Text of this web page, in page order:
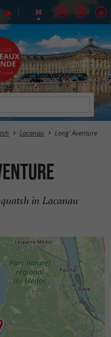
Lacanau Long' Aventure
in Lacanau